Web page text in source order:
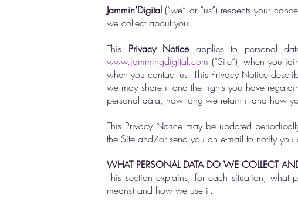
Jammin’Digital (“we” or “us”) respects your
we collect about you.
This Privacy Noticeapplies to personal
www.jammingdigital.com (“Site”), when you
when you contact us. This Privacy Notice
we may share it and the rights you have
personal data, how long we retain it and how
This Privacy Notice may be updated
the Site and/or send you an e-mail to notify
WHAT PERSONAL DATA DO WE COLLECT
This section explains, for each situation, what
means) and how we use it.